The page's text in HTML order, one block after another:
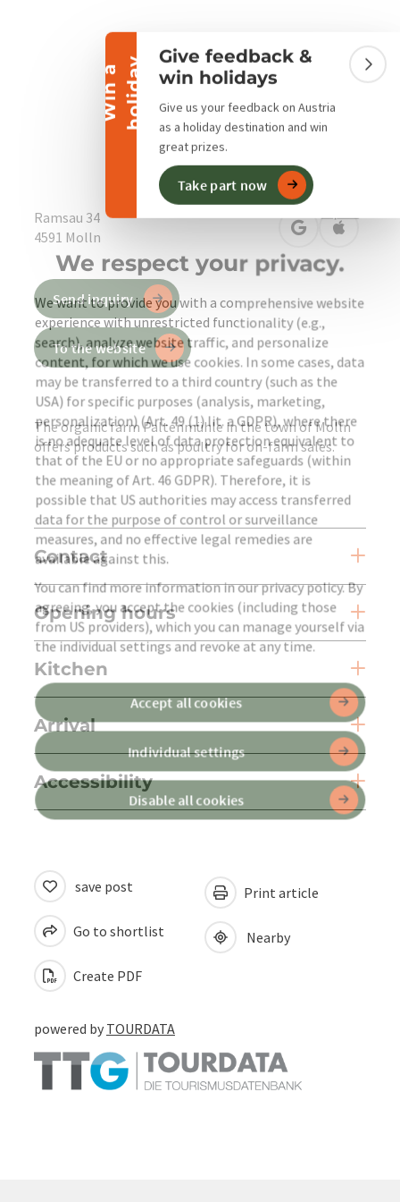
privacy policy
We respect your privacy.
We want to provide you with a comprehensive website
experience with unrestricted functionality (e.g.,
search), analyze website traffic, and personalize
content, for which we use cookies. In some cases, data
may be transferred to a third country (such as the
USA) for specific purposes (analysis, marketing,
personalization) (Art. 49 (1) lit. a GDPR), where there
is no adequate level of data protection equivalent to
that of the EU or no appropriate safeguards (within
the meaning of Art. 46 GDPR). Therefore, it is
possible that US authorities may access transferred
data for the purpose of control or surveillance
measures, and no effective legal remedies are
available against this.
You can find more information in our privacy policy. By
agreeing, you accept the cookies (including those
from US providers), which you can manage yourself via
the individual settings and revoke at any time.
Disable all cookies
Individual settings
Accept all cookies
W
i
n
a
h
o
l
i
d
ay
Collapse banner
Give feedback &
win holidays
Give us your feedback on Austria
as a holiday destination and win
great prizes.
Take part now
Ramsau 34
4591 Molln open inOpen in
The organic farm Paltenmühle in the town of Molln
offers products such as poultry for on-farm sales.
Contact
Opening hours
Kitchen
Arrival
Accessibility
Send inquiry
To the website
save post
Go to shortlist
Create PDF
Print article
Nearby
powered by TOURDATA